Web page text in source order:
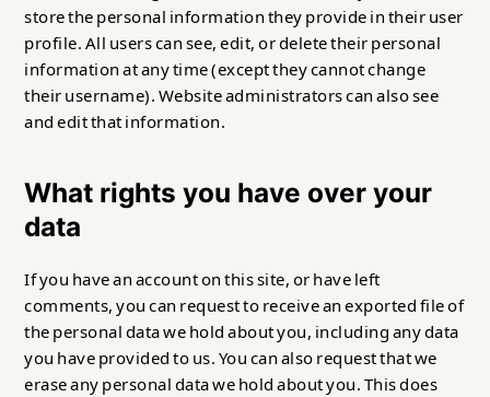
store the personal information they provide in their user
profile. All users can see, edit, or delete their personal
information at any time (except they cannot change
their username). Website administrators can also see
and edit that information.
What rights you have over your
data
If you have an account on this site, or have left
comments, you can request to receive an exported file of
the personal data we hold about you, including any data
you have provided to us. You can also request that we
erase any personal data we hold about you. This does